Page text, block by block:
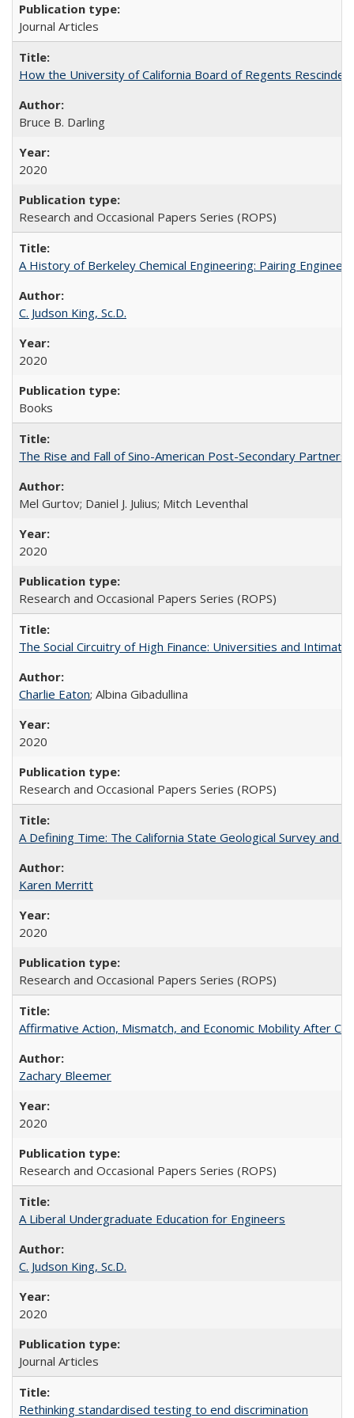
Journal Articles
How the University of California Board of Regents
Bruce B. Darling
2020
Research and Occasional Papers Series (ROPS)
A History of Berkeley Chemical Engineering: Pairing
C. Judson King, Sc.D.
2020
Books
The Rise and Fall of Sino-American Post-Secondary
Mel Gurtov; Daniel J. Julius; Mitch Leventhal
2020
Research and Occasional Papers Series (ROPS)
The Social Circuitry of High Finance: Universities and
Charlie Eaton; Albina Gibadullina
2020
Research and Occasional Papers Series (ROPS)
A Defining Time: The California State Geological Survey
Karen Merritt
2020
Research and Occasional Papers Series (ROPS)
Affirmative Action, Mismatch, and Economic Mobility After
Zachary Bleemer
2020
Research and Occasional Papers Series (ROPS)
A Liberal Undergraduate Education for Engineers
C. Judson King, Sc.D.
2020
Journal Articles
Rethinking standardised testing to end discrimination